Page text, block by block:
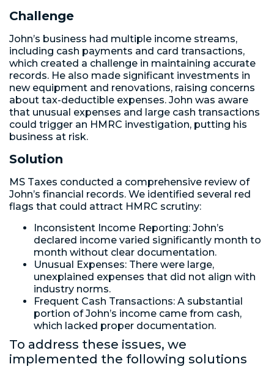
Challenge
John’s business had multiple income streams,
including cash payments and card transactions,
which created a challenge in maintaining accurate
records. He also made significant investments in
new equipment and renovations, raising concerns
about tax-deductible expenses. John was aware
that unusual expenses and large cash transactions
could trigger an HMRC investigation, putting his
business at risk.
Solution
MS Taxes conducted a comprehensive review of
John’s financial records. We identified several red
flags that could attract HMRC scrutiny:
Inconsistent Income Reporting: John’s
declared income varied significantly month to
month without clear documentation.
Unusual Expenses: There were large,
unexplained expenses that did not align with
industry norms.
Frequent Cash Transactions: A substantial
portion of John’s income came from cash,
which lacked proper documentation.
To address these issues, we
implemented the following solutions